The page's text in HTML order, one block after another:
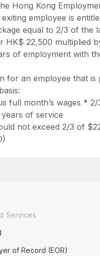
Hong Kong
employee is
equal to 2/3 of the
HK$ 22,500 multiplied
of employment with
for an employee that is
full month’s wages *
of service
not exceed 2/3 of
Services
of Record (EOR)